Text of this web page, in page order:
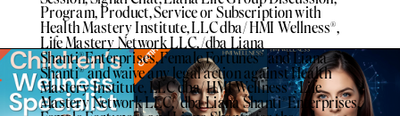
Program, Product, Service or Subscription with
Health Mastery Institute, LLC dba/ HMI Wellness®️,
Life Mastery Network LLC, /dba Liana
Shanti®️Enterprises, Female Fortunes®️ and Liana
Shanti®️ and waive any legal action against Health
Mastery Institute, LLC dba/ HMI Wellness®️, Life
Mastery Network LLC, /dba Liana Shanti®️Enterprises,